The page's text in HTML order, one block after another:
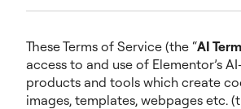
These Terms of Service (the “AI
access to and use of Elementor’s
products and tools which create
images, templates, webpages etc.